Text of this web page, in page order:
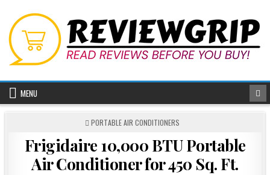
content
MENU
POSTED
PORTABLE AIR CONDITIONERS
Frigidaire 10,000 BTU Portable
Air Conditioner for 450 Sq. Ft.